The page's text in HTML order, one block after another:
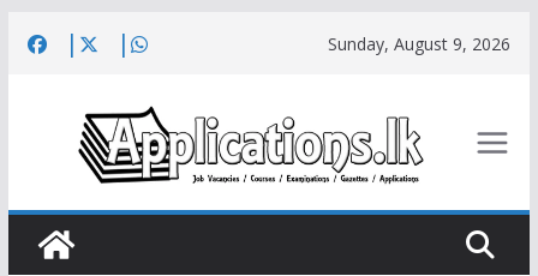
Sunday, August 9, 2026